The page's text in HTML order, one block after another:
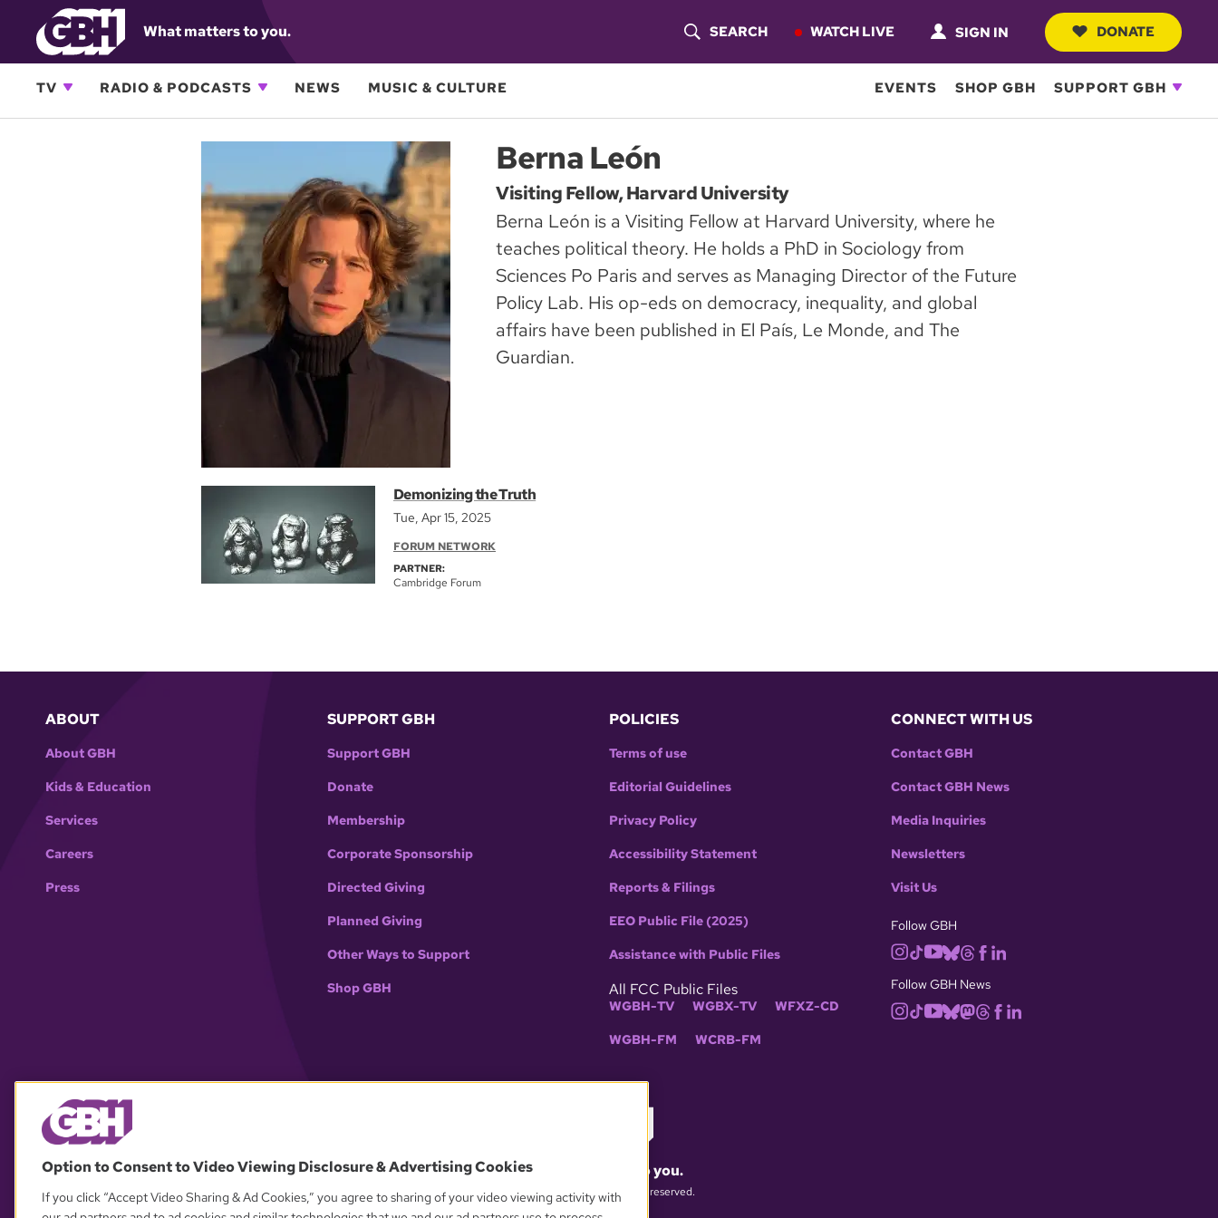
What matters to you.
O
S
E
R
C
SEARCH WATCH LIVE SIGN IN DONATE
TV RADIO & PODCASTS NEWS MUSIC & CULTURE EVENTS SHOP GBH SUPPORT GBH
Berna León
Visiting Fellow, Harvard University
Berna León is a Visiting Fellow at Harvard University, where he
teaches political theory. He holds a PhD in Sociology from
Sciences Po Paris and serves as Managing Director of the Future
Policy Lab. His op-eds on democracy, inequality, and global
affairs have been published in El País, Le Monde, and The
Guardian.
Demonizing the Truth
Tue, Apr 15, 2025
FORUM NETWORK
PARTNER:
Cambridge Forum
ABOUT
About GBH
Kids & Education
Services
Careers
Press
SUPPORT GBH
Support GBH
Donate
Membership
Corporate Sponsorship
Directed Giving
Planned Giving
Other Ways to Support
Shop GBH
POLICIES
Terms of use
Editorial Guidelines
Privacy Policy
Accessibility Statement
Reports & Filings
EEO Public File (2025)
Assistance with Public Files
All FCC Public Files
WGBH-TV WGBX-TV WFXZ-CD
WGBH-FM WCRB-FM
CONNECT WITH US
Contact GBH
Contact GBH News
Media Inquiries
Newsletters
Visit Us
Follow GBH
Follow GBH News
What matters to you.
© 2026 WGBH. All rights reserved.
Option to Consent to Video Viewing Disclosure & Advertising Cookies
If you click “Accept Video Sharing & Ad Cookies,” you agree to sharing of your video viewing activity with